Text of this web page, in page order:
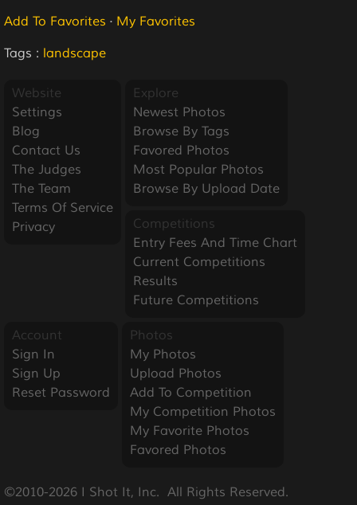
Add To Favorites · My Favorites
Tags : landscape
Website
Settings
Blog
Contact Us
The Judges
The Team
Terms Of Service
Privacy
Explore
Newest Photos
Browse By Tags
Favored Photos
Most Popular Photos
Browse By Upload Date
Competitions
Entry Fees And Time Chart
Current Competitions
Results
Future Competitions
Account
Sign In
Sign Up
Reset Password
Photos
My Photos
Upload Photos
Add To Competition
My Competition Photos
My Favorite Photos
Favored Photos
©2010-2026 I Shot It, Inc.  All Rights Reserved.